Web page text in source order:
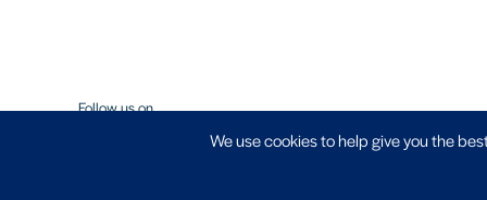
Follow us on
Registered Address - AP Racing Ltd, Seven Stars, Industrial Estate,
We use cookies to help give you the